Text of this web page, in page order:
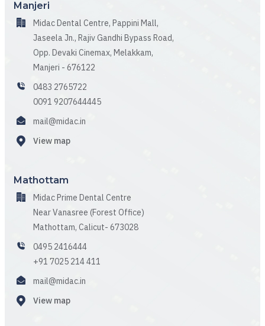
Manjeri
Midac Dental Centre, Pappini Mall,
Jaseela Jn., Rajiv Gandhi Bypass Road,
Opp. Devaki Cinemax, Melakkam,
Manjeri - 676122
0483 2765722
0091 9207644445
mail@midac.in
View map
Mathottam
Midac Prime Dental Centre
Near Vanasree (Forest Office)
Mathottam, Calicut- 673028
0495 2416444
+91 7025 214 411
mail@midac.in
View map